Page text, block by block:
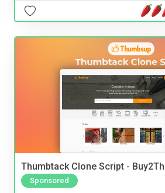
Thumbtack Clone Script -
Sponsored